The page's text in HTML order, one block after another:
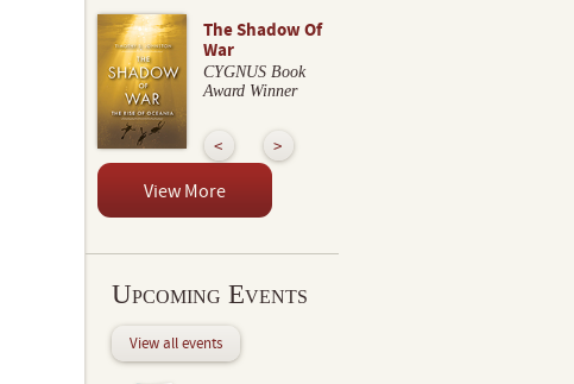
The Shadow Of
War
CYGNUS Book
Award Winner
View More
Upcoming Events
View all events